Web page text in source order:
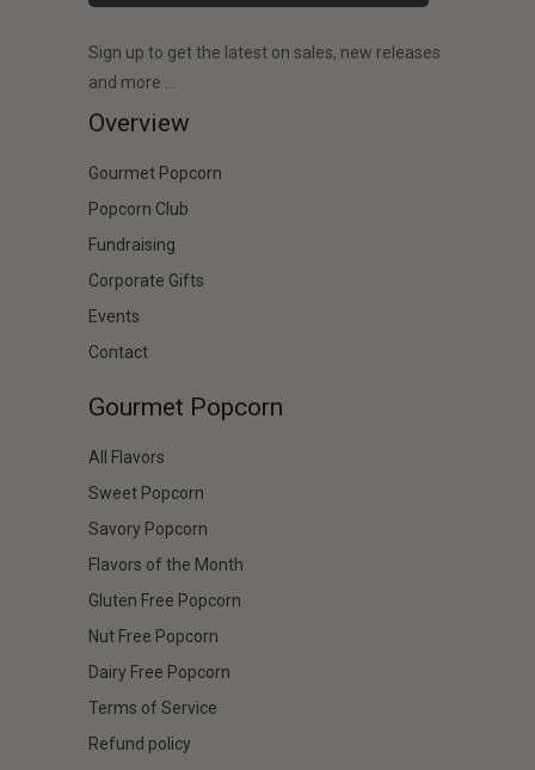
Sign up to get the latest on sales, new releases
and more …
Overview
Gourmet Popcorn
Popcorn Club
Fundraising
Corporate Gifts
Events
Contact
Gourmet Popcorn
All Flavors
Sweet Popcorn
Savory Popcorn
Flavors of the Month
Gluten Free Popcorn
Nut Free Popcorn
Dairy Free Popcorn
Terms of Service
Refund policy